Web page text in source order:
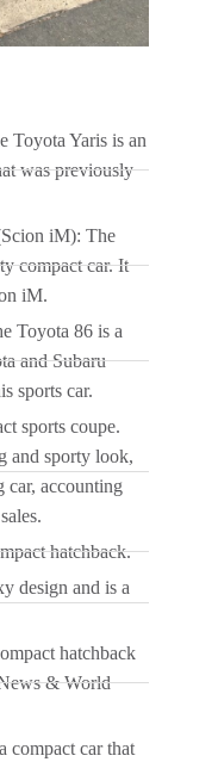
Toyota Yaris is an
was previously
iM): The
compact car. It
iM.
Toyota 86 is a
and Subaru
sports car.
sports coupe.
and sporty look,
car, accounting
hatchback.
design and is a
hatchback
& World
compact car that